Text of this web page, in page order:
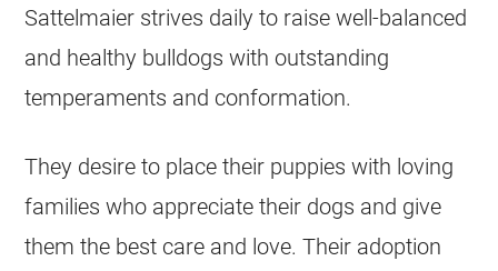
Sattelmaier strives daily to raise well-balanced
and healthy bulldogs with outstanding
temperaments and conformation.
They desire to place their puppies with loving
families who appreciate their dogs and give
them the best care and love. Their adoption